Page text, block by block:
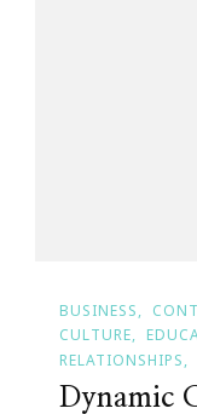
BUSINESS
CULTURE
RELATIONSHIPS
Dynamic